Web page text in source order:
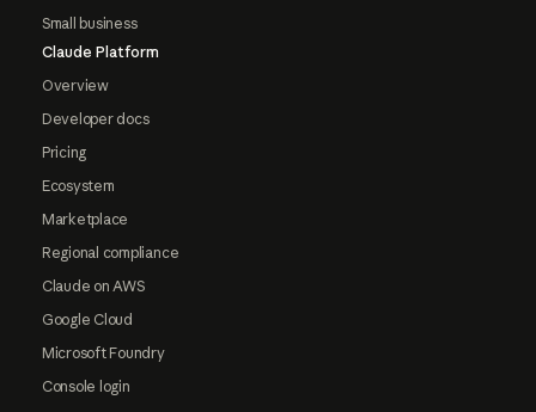
Small business
Claude Platform
Overview
Developer docs
Pricing
Ecosystem
Marketplace
Regional compliance
Claude on AWS
Google Cloud
Microsoft Foundry
Console login